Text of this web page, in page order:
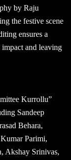
by Raju
the festive scene
ensures a
impact and leaving
Kurrollu”
Sandeep
Behara,
Parimi,
Akshay Srinivas,